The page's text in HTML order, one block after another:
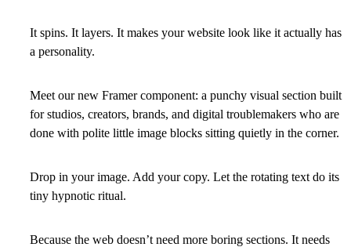
It spins. It layers. It makes your website look like it actually has
a personality.
Meet our new Framer component: a punchy visual section built
for studios, creators, brands, and digital troublemakers who are
done with polite little image blocks sitting quietly in the corner.
Drop in your image. Add your copy. Let the rotating text do its
tiny hypnotic ritual.
Because the web doesn’t need more boring sections. It needs